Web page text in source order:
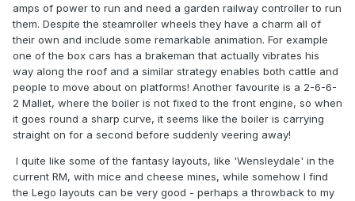
amps of power to run and need a garden railway controller to run
them. Despite the steamroller wheels they have a charm all of
their own and include some remarkable animation. For example
one of the box cars has a brakeman that actually vibrates his
way along the roof and a similar strategy enables both cattle and
people to move about on platforms! Another favourite is a 2-6-6-
2 Mallet, where the boiler is not fixed to the front engine, so when
it goes round a sharp curve, it seems like the boiler is carrying
straight on for a second before suddenly veering away!
I quite like some of the fantasy layouts, like 'Wensleydale' in the
current RM, with mice and cheese mines, while somehow I find
the Lego layouts can be very good - perhaps a throwback to my